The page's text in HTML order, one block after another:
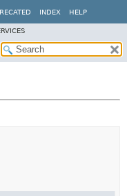
INDEX HELP